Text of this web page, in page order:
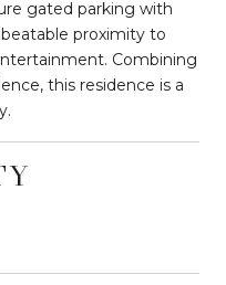
gated parking with
proximity to
Combining
this residence is a